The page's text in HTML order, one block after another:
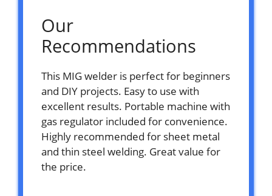
Our
Recommendations
This MIG welder is perfect for beginners
and DIY projects. Easy to use with
excellent results. Portable machine with
gas regulator included for convenience.
Highly recommended for sheet metal
and thin steel welding. Great value for
the price.